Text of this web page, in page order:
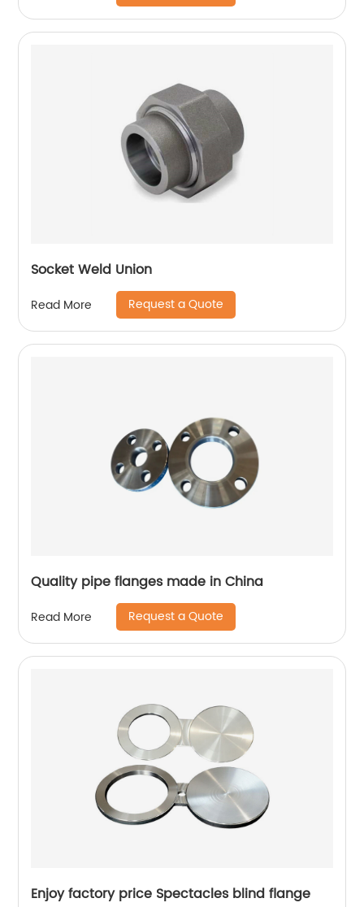
Socket Weld Union
Read More Request a Quote
Quality pipe flanges made in China
Read More Request a Quote
Enjoy factory price Spectacles blind flange